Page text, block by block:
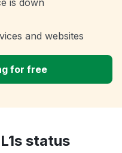
is down
and websites
for free
status